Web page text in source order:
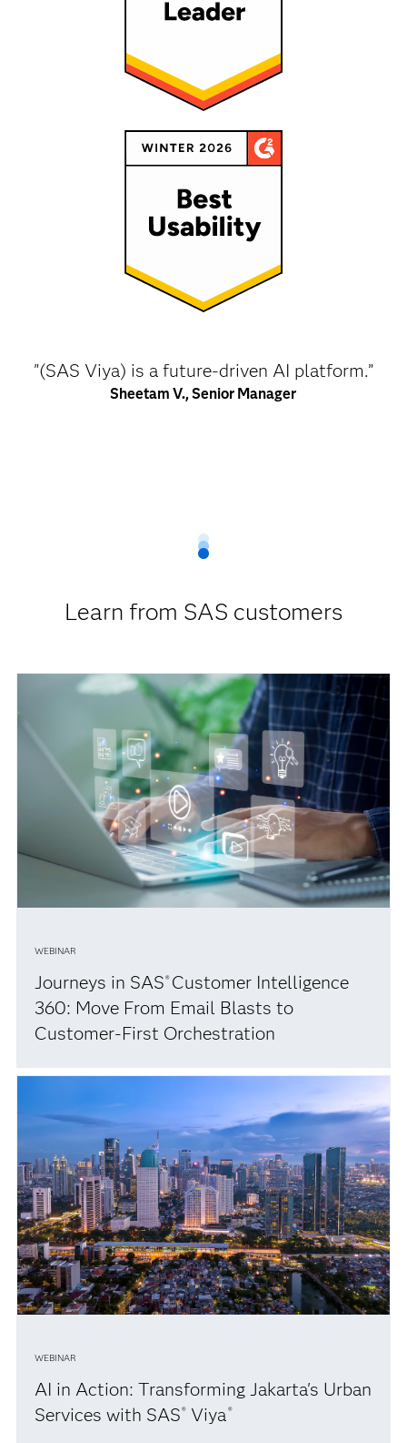
"(SAS Viya) is a future-driven AI platform.”
Sheetam V., Senior Manager
Learn from SAS customers
WEBINAR
Journeys in SAS® Customer Intelligence
360: Move From Email Blasts to
Customer-First Orchestration
WEBINAR
AI in Action: Transforming Jakarta's Urban
Services with SAS® Viya®